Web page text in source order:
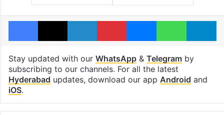
Facebook
X LinkedInPinterestMessengerWhatsApp
Stay updated with our WhatsApp& Telegramby
subscribing to our channels. For all the latest
Hyderabad updates, download our app Android and
iOS.